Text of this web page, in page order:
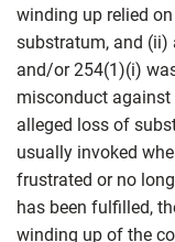
winding up relied
substratum, and (ii)
and/or 254(1)(i)
misconduct against
alleged loss of
usually invoked
frustrated or no
has been fulfilled,
winding up of the